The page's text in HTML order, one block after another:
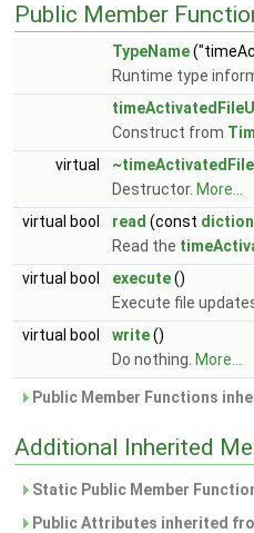
Public Member
TypeName
Runtime type
Construct from
virtual
Destructor. More...
virtual bool
read (const
Read the
virtual bool
execute()
Execute file
virtual bool
write()
Do nothing. More...
Public Member Functions
Additional Inherited
Static Public Member
Public Attributes inherited